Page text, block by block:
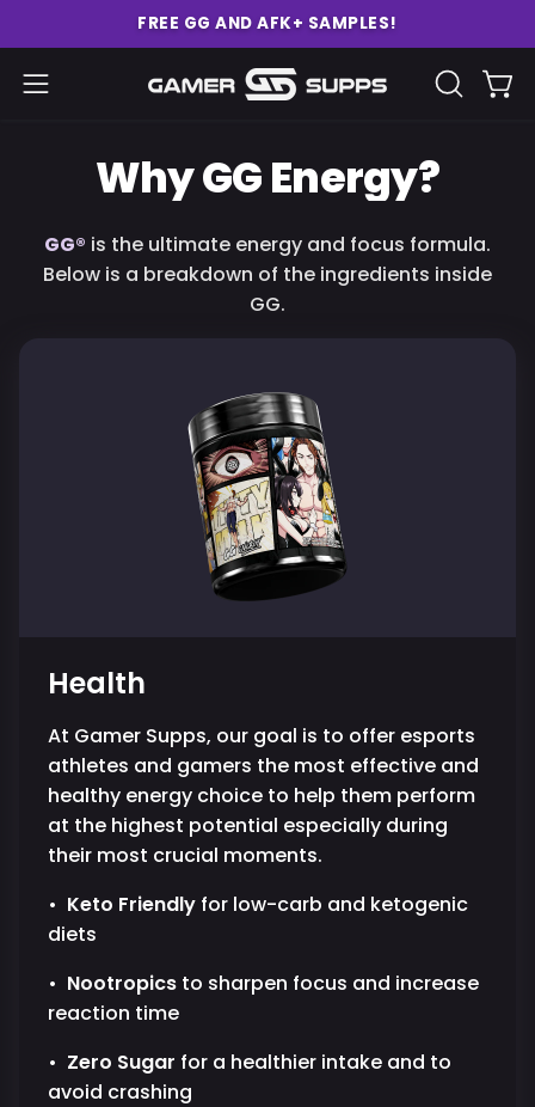
to
content
FREE GG AND AFK+ SAMPLES!
Open
OPEN
Why GG Energy?
GG® is the ultimate energy and focus formula.
Below is a breakdown of the ingredients inside
GG.
Health
At Gamer Supps, our goal is to offer esports
athletes and gamers the most effective and
healthy energy choice to help them perform
at the highest potential especially during
their most crucial moments.
• Keto Friendly for low-carb and ketogenic
diets
• Nootropics to sharpen focus and increase
reaction time
• Zero Sugar for a healthier intake and to
avoid crashing